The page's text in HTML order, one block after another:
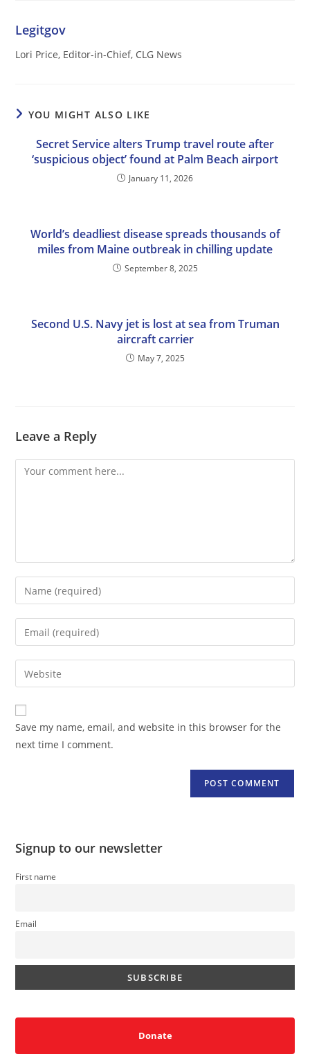
Legitgov
Lori Price, Editor-in-Chief, CLG News
YOU MIGHT ALSO LIKE
Secret Service alters Trump travel route after
‘suspicious object’ found at Palm Beach airport
January 11, 2026
World’s deadliest disease spreads thousands of
miles from Maine outbreak in chilling update
September 8, 2025
Second U.S. Navy jet is lost at sea from Truman
aircraft carrier
May 7, 2025
Leave a Reply
Comment
Enter
your
name
comment
Enter
your
email
address
comment
Enter
your
website
URL
(optional)
Save my name, email, and website in this browser for the
next time I comment.
Signup to our newsletter
First name
Email
Donate